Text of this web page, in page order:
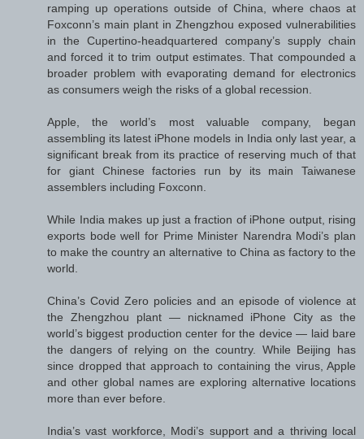
ramping up operations outside of China, where chaos at
Foxconn’s main plant in Zhengzhou exposed vulnerabilities
in the Cupertino-headquartered company’s supply chain
and forced it to trim output estimates. That compounded a
broader problem with evaporating demand for electronics
as consumers weigh the risks of a global recession.
Apple, the world’s most valuable company, began
assembling its latest iPhone models in India only last year, a
significant break from its practice of reserving much of that
for giant Chinese factories run by its main Taiwanese
assemblers including Foxconn.
While India makes up just a fraction of iPhone output, rising
exports bode well for Prime Minister Narendra Modi’s plan
to make the country an alternative to China as factory to the
world.
China’s Covid Zero policies and an episode of violence at
the Zhengzhou plant — nicknamed iPhone City as the
world’s biggest production center for the device — laid bare
the dangers of relying on the country. While Beijing has
since dropped that approach to containing the virus, Apple
and other global names are exploring alternative locations
more than ever before.
India’s vast workforce, Modi’s support and a thriving local